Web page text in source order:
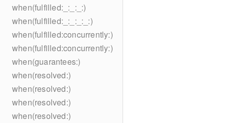
when(fulfilled:_:_:_:)
when(fulfilled:_:_:_:_:)
when(fulfilled:concurrently:)
when(fulfilled:concurrently:)
when(guarantees:)
when(resolved:)
when(resolved:)
when(resolved:)
when(resolved:)